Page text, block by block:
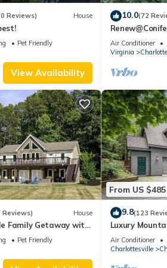
with TV
and Oven
and Tea Kettle
to use Netflix,HBOgo, Pandora,
(not heated, weather dependent &
Outdoor Cooking, Child Friendly,
one.
Reviews) House
Pet Friendly
View Availability
10.0(72
beautiful
Air Conditioner
Virginia
Reviews) House
Family Getaway with
Pet Friendly
From US $485
9.8(123
Luxury
sold out.
Air Conditioner
Charlottesville